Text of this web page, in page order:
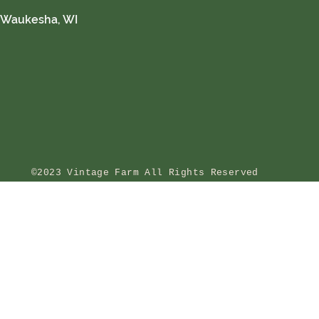
Waukesha, WI
©2023 Vintage Farm All Rights Reserved